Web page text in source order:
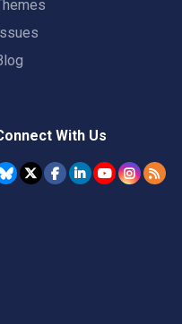
With Us